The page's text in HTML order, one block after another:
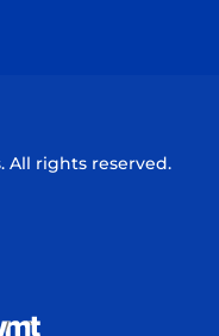
All rights reserved.